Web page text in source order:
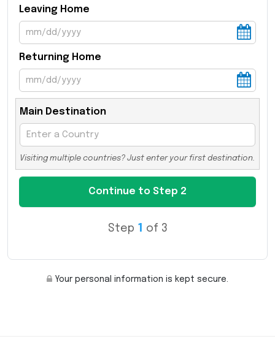
Leaving Home
Returning Home
Main Destination
Visiting multiple countries? Just enter your first destination.
Step 1 of 3
Your personal information is kept secure.